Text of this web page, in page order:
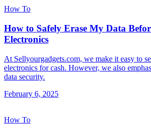
How To
How to Safely Erase My Data
Electronics
At Sellyourgadgets.com, we make it easy to
electronics for cash. However, we also
data security.
February 6, 2025
How To